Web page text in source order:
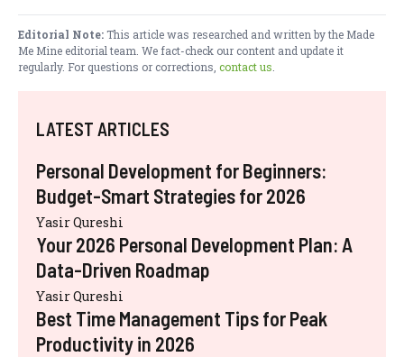
Editorial Note:This article was researched and written by the Made
Me Mine editorial team. We fact-check our content and update it
regularly. For questions or corrections, contact us.
LATEST ARTICLES
Personal Development for Beginners:
Budget-Smart Strategies for 2026
Yasir Qureshi
Your 2026 Personal Development Plan: A
Data-Driven Roadmap
Yasir Qureshi
Best Time Management Tips for Peak
Productivity in 2026